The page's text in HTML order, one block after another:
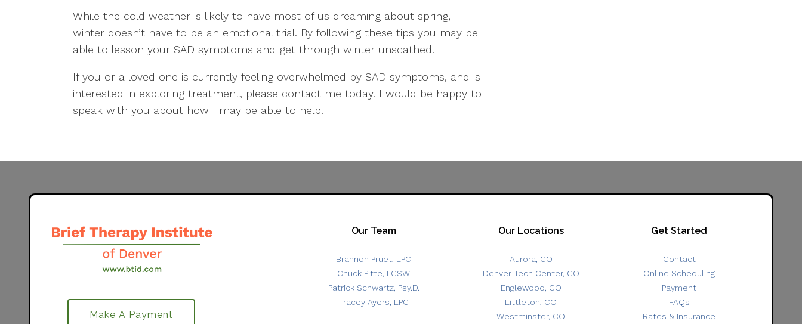
While the cold weather is likely to have most of us dreaming about spring,
winter doesn’t have to be an emotional trial. By following these tips you may be
able to lesson your SAD symptoms and get through winter unscathed.
If you or a loved one is currently feeling overwhelmed by SAD symptoms, and is
interested in exploring treatment, please contact me today. I would be happy to
speak with you about how I may be able to help.
Make A Payment
Our Team
Brannon Pruet, LPC
Chuck Pitte, LCSW
Patrick Schwartz, Psy.D.
Tracey Ayers, LPC
Our Locations
Aurora, CO
Denver Tech Center, CO
Englewood, CO
Littleton, CO
Westminster, CO
Get Started
Contact
Online Scheduling
Payment
FAQs
Rates & Insurance